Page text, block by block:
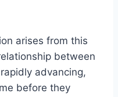
arises from this
between
advancing,
before they